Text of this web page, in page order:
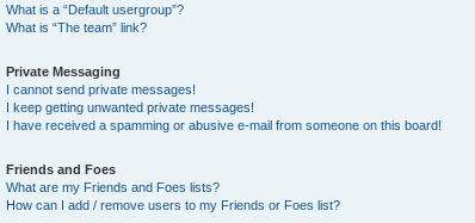
What is a “Default usergroup”?
What is “The team” link?
Private Messaging
I cannot send private messages!
I keep getting unwanted private messages!
I have received a spamming or abusive e-mail from someone on this board!
Friends and Foes
What are my Friends and Foes lists?
How can I add / remove users to my Friends or Foes list?